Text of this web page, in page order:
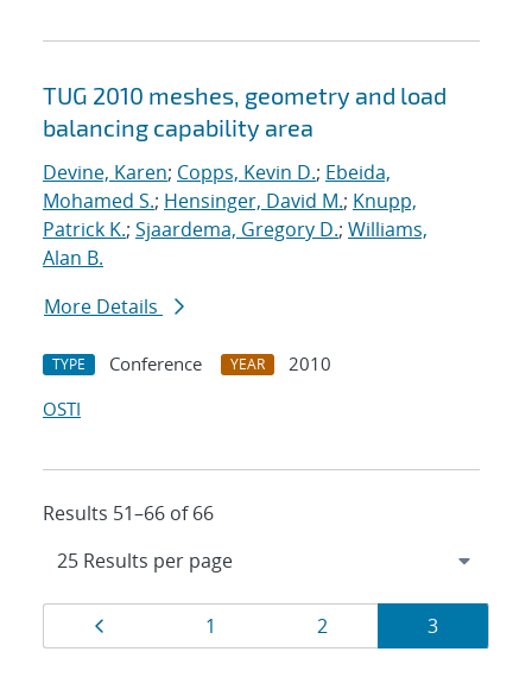
TUG 2010 meshes, geometry and load
balancing capability area
Devine, Karen; Copps, Kevin D.; Ebeida,
Mohamed S.; Hensinger, David M.; Knupp,
Patrick K.; Sjaardema, Gregory D.; Williams,
Alan B.
More Details
TYPE Conference YEAR
2010
OSTI
Results 51–66 of 66
Results
navigation
Page
1 Page
2 Page
3